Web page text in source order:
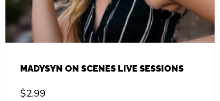
MADYSYN ON SCENES LIVE SESSIONS
$2.99